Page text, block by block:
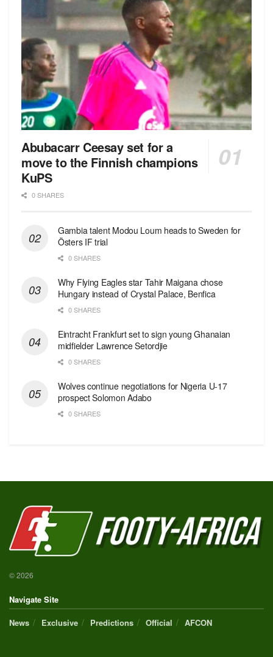
Abubacarr Ceesay set for a
move to the Finnish champions
KuPS
0 SHARES
Gambia talent Modou Loum heads to Sweden for
Östers IF trial
0 SHARES
Why Flying Eagles star Tahir Maigana chose
Hungary instead of Crystal Palace, Benfica
0 SHARES
Eintracht Frankfurt set to sign young Ghanaian
midfielder Lawrence Setordjie
0 SHARES
Wolves continue negotiations for Nigeria U-17
prospect Solomon Adabo
0 SHARES
© 2026
Navigate Site
News
Exclusive Predictions Official AFCON